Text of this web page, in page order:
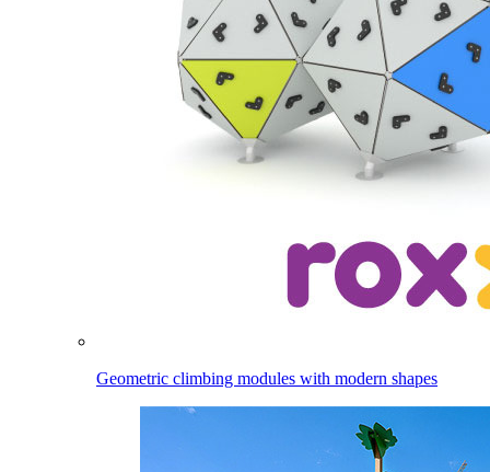
Geometric climbing modules with modern shapes